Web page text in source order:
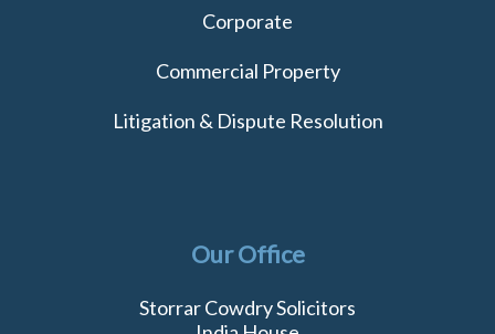
Corporate
Commercial Property
Litigation & Dispute Resolution
Our Office
Storrar Cowdry Solicitors